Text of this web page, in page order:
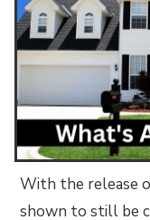
With the release
shown to still be